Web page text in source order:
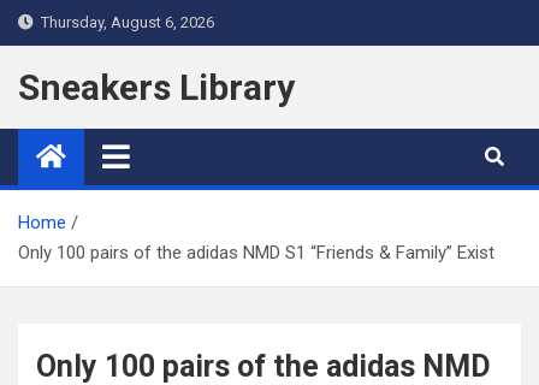
Skip
to
content
Thursday, August 6, 2026
Sneakers Library
Home
Only 100 pairs of the adidas NMD S1 “Friends & Family” Exist
Only 100 pairs of the adidas NMD